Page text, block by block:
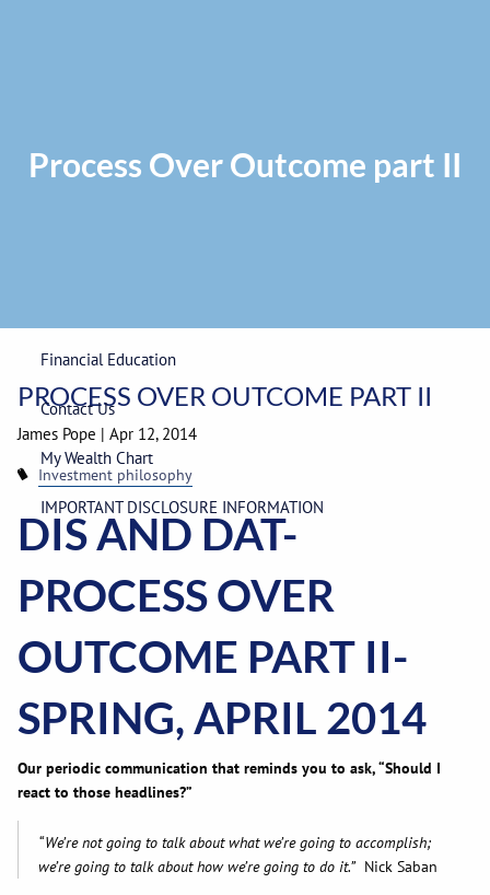
Financial Education
Contact Us
My Wealth Chart
IMPORTANT DISCLOSURE INFORMATION
Process Over Outcome part II
PROCESS OVER OUTCOME PART II
James Pope |Apr 12, 2014
Investment philosophy
DIS AND DAT-
PROCESS OVER
OUTCOME PART II-
SPRING, APRIL 2014
Our periodic communication that reminds you to ask, “Should I
react to those headlines?”
“We’re not going to talk about what we’re going to accomplish;
we’re going to talk about how we’re going to do it.”Nick Saban